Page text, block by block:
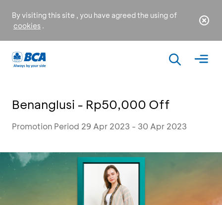
By visiting this site , you have agreed the using of
cookies .
Benanglusi - Rp50,000 Off
Promotion Period 29 Apr 2023 - 30 Apr 2023